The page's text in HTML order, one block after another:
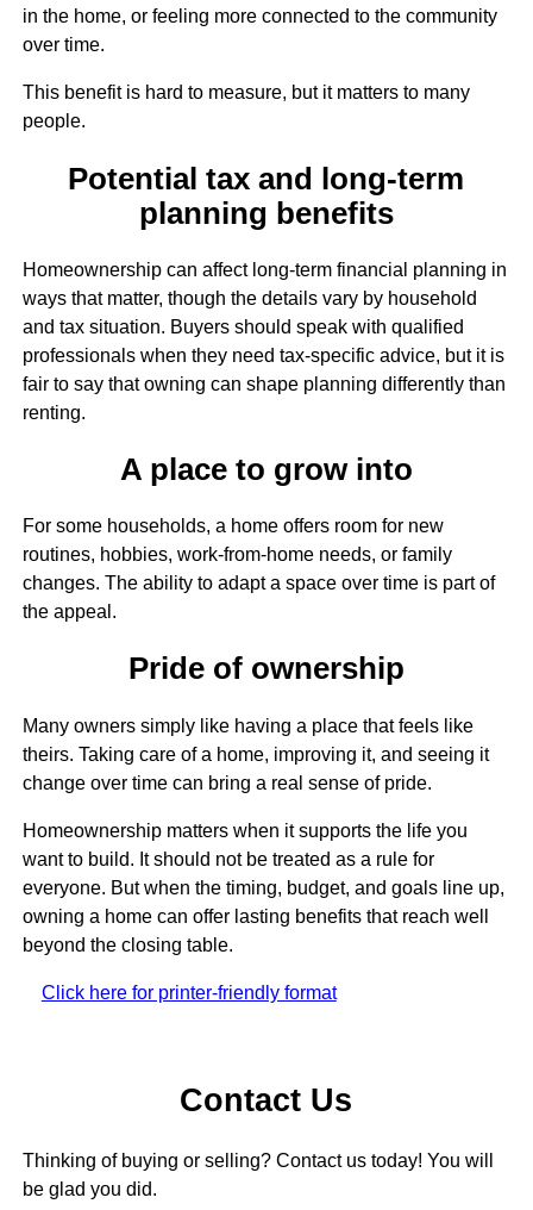
in the home, or feeling more connected to the community
over time.
This benefit is hard to measure, but it matters to many
people.
Potential tax and long-term
planning benefits
Homeownership can affect long-term financial planning in
ways that matter, though the details vary by household
and tax situation. Buyers should speak with qualified
professionals when they need tax-specific advice, but it is
fair to say that owning can shape planning differently than
renting.
A place to grow into
For some households, a home offers room for new
routines, hobbies, work-from-home needs, or family
changes. The ability to adapt a space over time is part of
the appeal.
Pride of ownership
Many owners simply like having a place that feels like
theirs. Taking care of a home, improving it, and seeing it
change over time can bring a real sense of pride.
Homeownership matters when it supports the life you
want to build. It should not be treated as a rule for
everyone. But when the timing, budget, and goals line up,
owning a home can offer lasting benefits that reach well
beyond the closing table.
Click here for printer-friendly format
Contact Us
Thinking of buying or selling? Contact us today! You will
be glad you did.